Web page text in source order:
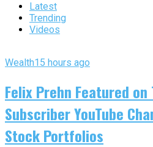
Latest
Trending
Videos
Wealth15 hours ago
Felix Prehn Featured on
Subscriber YouTube
Stock Portfolios